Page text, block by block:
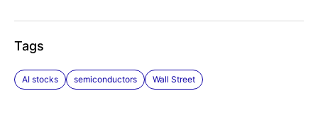
Tags
AI stocks semiconductors Wall Street